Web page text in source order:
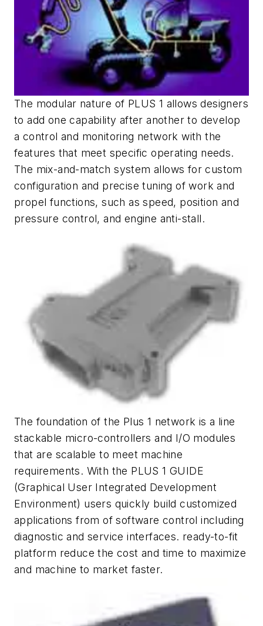
The modular nature of PLUS 1 allows designers
to add one capability after another to develop
a control and monitoring network with the
features that meet specific operating needs.
The mix-and-match system allows for custom
configuration and precise tuning of work and
propel functions, such as speed, position and
pressure control, and engine anti-stall.
The foundation of the Plus 1 network is a line
stackable micro-controllers and I/O modules
that are scalable to meet machine
requirements. With the PLUS 1 GUIDE
(Graphical User Integrated Development
Environment) users quickly build customized
applications from of software control including
diagnostic and service interfaces. ready-to-fit
platform reduce the cost and time to maximize
and machine to market faster.